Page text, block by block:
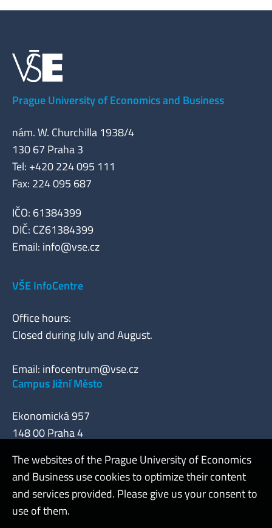
Prague University of Economics and Business
nám. W. Churchilla 1938/4
130 67 Praha 3
Tel: +420 224 095 111
Fax: 224 095 687
IČO: 61384399
DIČ: CZ61384399
Email: info@vse.cz
VŠE InfoCentre
Office hours:
Closed during July and August.
Email: infocentrum@vse.cz
Campus Jižní Město
Ekonomická 957
148 00 Praha 4
Admin
Cookies and privacy
The websites of the Prague University of Economics
and Business use cookies to optimize their content
and services provided. Please give us your consent to
use of them.